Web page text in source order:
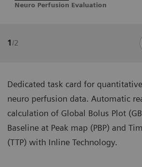
Neuro Perfusion Evaluation
1/2
Dedicated task card for
neuro perfusion data. Automatic
calculation of Global Bolus Plot
Baseline at Peak map (PBP) and
(TTP) with Inline Technology.